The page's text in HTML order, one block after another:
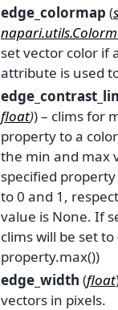
edge_colormap (
set vector color if
attribute is used
float)) – clims for
property to a
the min and max
specified
to 0 and 1,
value is None. If
clims will be set
property.max())
edge_width (float
vectors in pixels.